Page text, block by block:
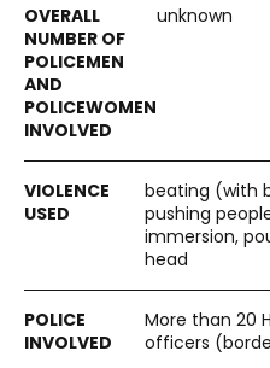
unknown
beating (with
pushing
immersion,
head
More than 20
officers